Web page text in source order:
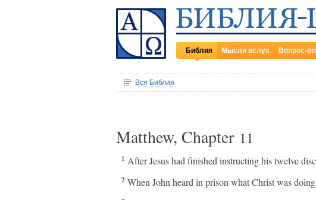
Библия Мысли вслух Вопрос-
Вся Библия
Matthew, Chapter 11
1 After Jesus had finished instructing his twelve
2 When John heard in prison what Christ was